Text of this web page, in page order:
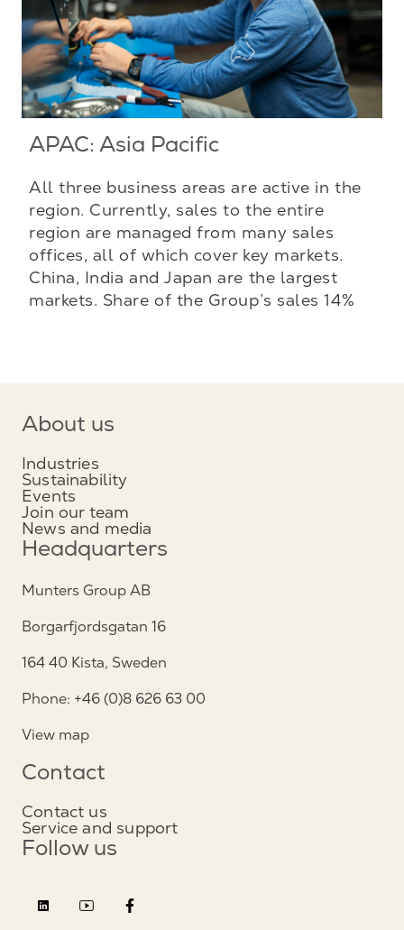
APAC: Asia Pacific
All three business areas are active in the
region. Currently, sales to the entire
region are managed from many sales
offices, all of which cover key markets.
China, India and Japan are the largest
markets. Share of the Group’s sales 14%
About us
Industries
Sustainability
Events
Join our team
News and media
Headquarters
Munters Group AB
Borgarfjordsgatan 16
164 40 Kista, Sweden
Phone: +46 (0)8 626 63 00
View map
Contact
Contact us
Service and support
Follow us